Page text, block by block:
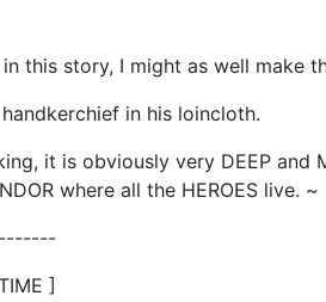
this story, I might as well make
in his loincloth.
it is obviously very DEEP and
where all the HEROES live. ~
]